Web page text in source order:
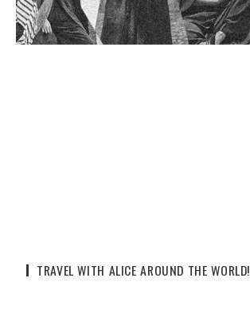
TRAVEL WITH ALICE AROUND THE WORLD!